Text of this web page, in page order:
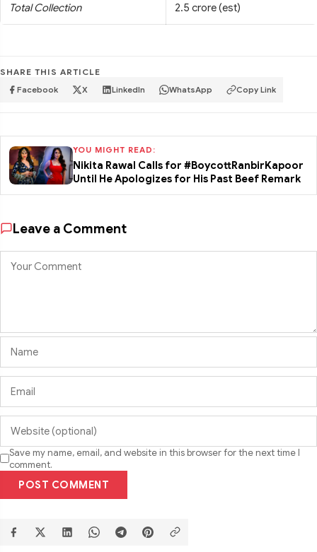
Total Collection 2.5 crore (est)
SHARE THIS ARTICLE
Facebook X LinkedIn WhatsApp Copy Link
YOU MIGHT READ:
Nikita Rawal Calls for #BoycottRanbirKapoor
Until He Apologizes for His Past Beef Remark
Leave a Comment
Save my name, email, and website in this browser for the next time I
comment.
POST COMMENT